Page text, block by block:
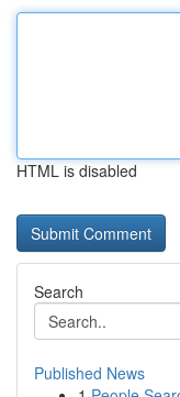
HTML is disabled
Search
Published News